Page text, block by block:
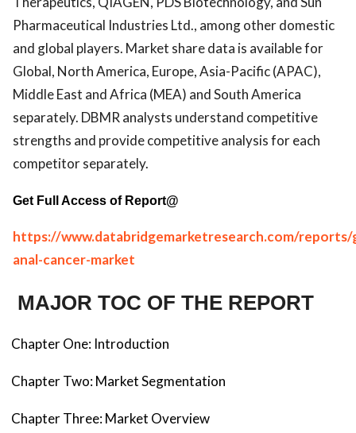
Pharmaceutical Industries Ltd., among other domestic
and global players. Market share data is available for
Global, North America, Europe, Asia-Pacific (APAC),
Middle East and Africa (MEA) and South America
separately. DBMR analysts understand competitive
strengths and provide competitive analysis for each
competitor separately.
Get Full Access of Report@
https://www.databridgemarketresearch.com/reports/
anal-cancer-market
MAJOR TOC OF THE REPORT
Chapter One: Introduction
Chapter Two: Market Segmentation
Chapter Three: Market Overview